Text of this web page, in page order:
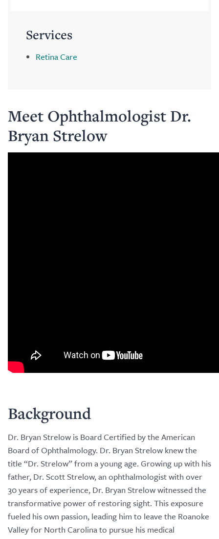
Services
Retina Care
Meet Ophthalmologist Dr.
Bryan Strelow
Background
Dr. Bryan Strelow is Board Certified by the American
Board of Ophthalmology. Dr. Bryan Strelow knew the
title “Dr. Strelow” from a young age. Growing up with his
father, Dr. Scott Strelow, an ophthalmologist with over
30 years of experience, Dr. Bryan Strelow witnessed the
transformative power of restoring sight. This exposure
fueled his own passion, leading him to leave the Roanoke
Valley for North Carolina to pursue his medical